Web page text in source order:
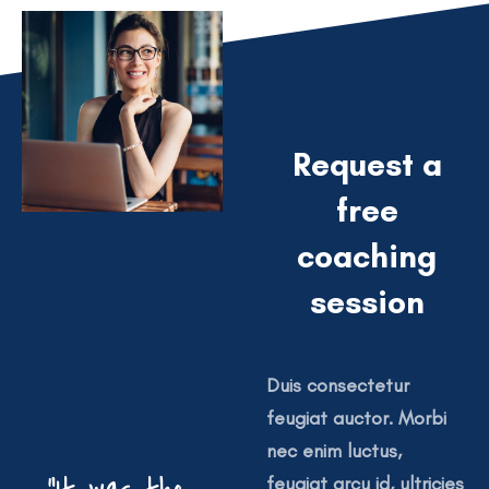
Request a
free
coaching
session
Duis consectetur
feugiat auctor. Morbi
nec enim luctus,
feugiat arcu id, ultricies